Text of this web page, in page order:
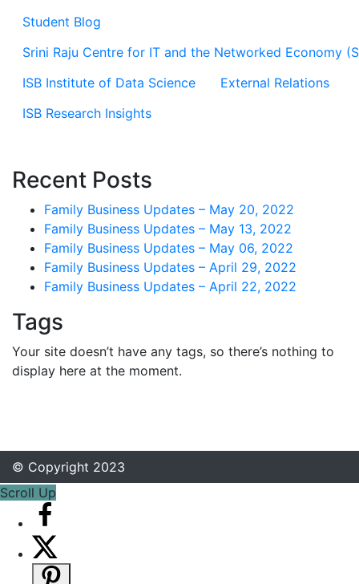
Student Blog
Srini Raju Centre for IT and the Networked Economy
ISB Institute of Data Science
External Relations
ISB Research Insights
Recent Posts
Family Business Updates – May 20, 2022
Family Business Updates – May 13, 2022
Family Business Updates – May 06, 2022
Family Business Updates – April 29, 2022
Family Business Updates – April 22, 2022
Tags
Your site doesn’t have any tags, so there’s nothing to
display here at the moment.
© Copyright 2023
Scroll Up